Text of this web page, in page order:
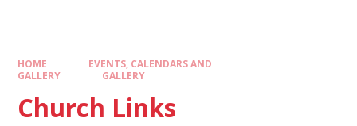
HOME
EVENTS, CALENDARS AND
GALLERY
GALLERY
Church Links